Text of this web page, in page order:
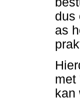
dus
as
met
kan